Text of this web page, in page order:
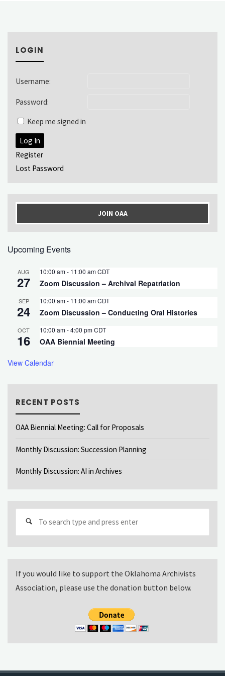
LOGIN
Username:
Password:
Keep me signed in
Log In
Register
Lost Password
JOIN OAA
Upcoming Events
AUG
27
10:00 am- 11:00 amCDT
Zoom Discussion – Archival Repatriation
SEP
24
10:00 am- 11:00 amCDT
Zoom Discussion – Conducting Oral Histories
OCT
16
10:00 am-4:00 pmCDT
OAA Biennial Meeting
View Calendar
RECENT POSTS
OAA Biennial Meeting: Call for Proposals
Monthly Discussion: Succession Planning
Monthly Discussion: AI in Archives
If you would like to support the Oklahoma Archivists
Association, please use the donation button below.